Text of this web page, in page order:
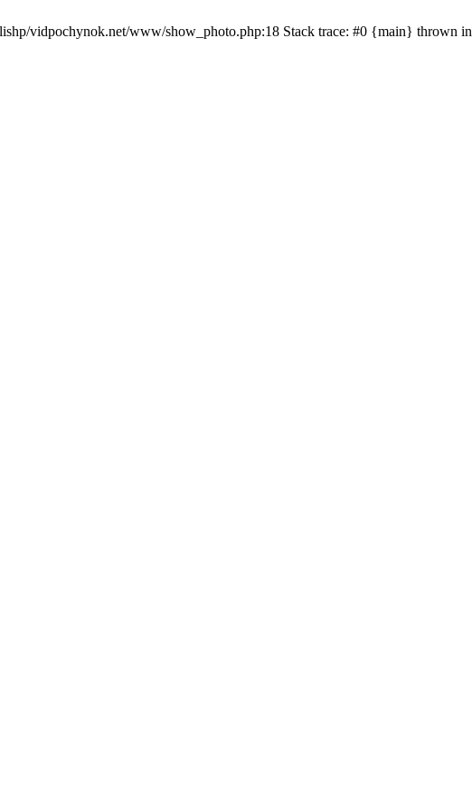
vidpochynok.net/www/show_photo.php:18 Stack trace: #0 {main} thrown in